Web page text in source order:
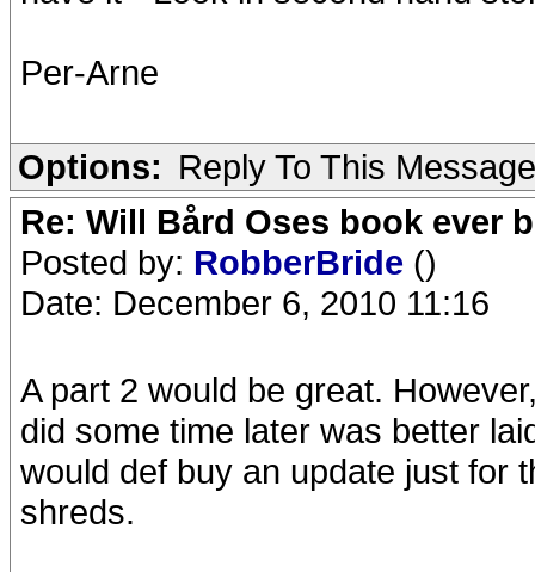
Per-Arne
Options: Reply To This Message
Re: Will Bård Oses book ever
Posted by: RobberBride ()
Date: December 6, 2010 11:16
A part 2 would be great.
did some time later was better
would def buy an update just for
shreds.